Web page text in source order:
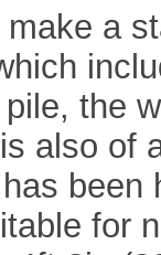
a
the
also of
for